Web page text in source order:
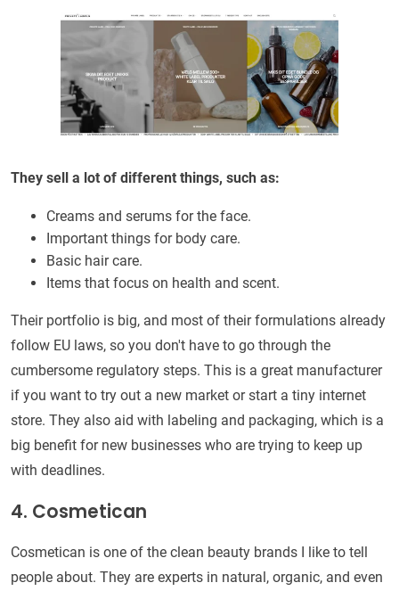
They sell a lot of different things, such as:
Creams and serums for the face.
Important things for body care.
Basic hair care.
Items that focus on health and scent.
Their portfolio is big, and most of their formulations already
follow EU laws, so you don't have to go through the
cumbersome regulatory steps. This is a great manufacturer
if you want to try out a new market or start a tiny internet
store. They also aid with labeling and packaging, which is a
big benefit for new businesses who are trying to keep up
with deadlines.
4. Cosmetican
Cosmetican is one of the clean beauty brands I like to tell
people about. They are experts in natural, organic, and even